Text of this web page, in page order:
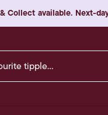
Collect available. Next-